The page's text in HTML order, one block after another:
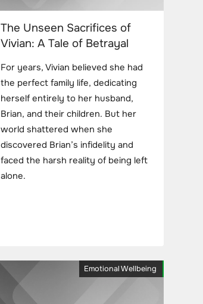
The Unseen Sacrifices of
Vivian: A Tale of Betrayal
For years, Vivian believed she had
the perfect family life, dedicating
herself entirely to her husband,
Brian, and their children. But her
world shattered when she
discovered Brian’s infidelity and
faced the harsh reality of being left
alone.
Emotional Wellbeing